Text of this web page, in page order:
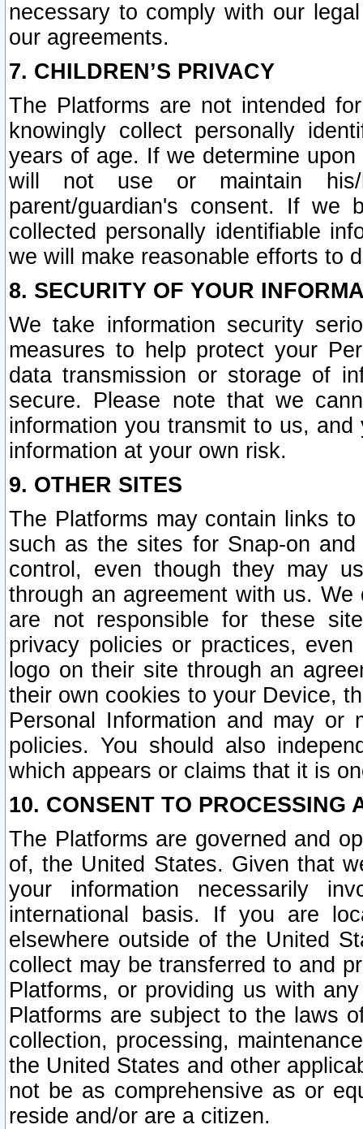
necessary to comply with our
our agreements.
7. CHILDREN’S PRIVACY
The Platforms are not intended
knowingly collect personally
years of age. If we determine
will not use or maintain his/
parent/guardian's consent. If we
collected personally identifiable
we will make reasonable efforts to
8. SECURITY OF YOUR
We take information security
measures to help protect your
data transmission or storage of
secure. Please note that we
information you transmit to us,
information at your own risk.
9. OTHER SITES
The Platforms may contain links
such as the sites for Snap-on
control, even though they may
through an agreement with us.
are not responsible for these
privacy policies or practices,
logo on their site through an
their own cookies to your Device,
Personal Information and may or
policies. You should also
which appears or claims that it is
10. CONSENT TO PROCESSING
The Platforms are governed and
of, the United States. Given that
your information necessarily
international basis. If you are
elsewhere outside of the United
collect may be transferred to and
Platforms, or providing us with
Platforms are subject to the laws
collection, processing,
the United States and other
not be as comprehensive as or
reside and/or are a citizen.